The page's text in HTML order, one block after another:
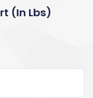
(in Lbs)